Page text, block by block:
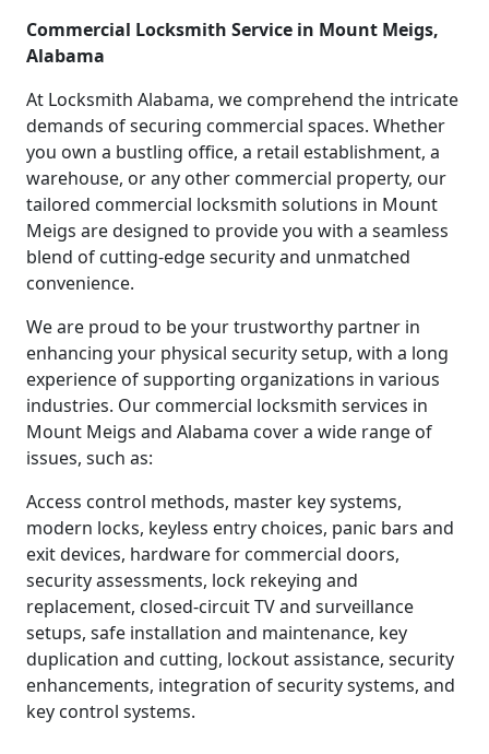
Commercial Locksmith Service in Mount Meigs,
Alabama
At Locksmith Alabama, we comprehend the intricate
demands of securing commercial spaces. Whether
you own a bustling office, a retail establishment, a
warehouse, or any other commercial property, our
tailored commercial locksmith solutions in Mount
Meigs are designed to provide you with a seamless
blend of cutting-edge security and unmatched
convenience.
We are proud to be your trustworthy partner in
enhancing your physical security setup, with a long
experience of supporting organizations in various
industries. Our commercial locksmith services in
Mount Meigs and Alabama cover a wide range of
issues, such as:
Access control methods, master key systems,
modern locks, keyless entry choices, panic bars and
exit devices, hardware for commercial doors,
security assessments, lock rekeying and
replacement, closed-circuit TV and surveillance
setups, safe installation and maintenance, key
duplication and cutting, lockout assistance, security
enhancements, integration of security systems, and
key control systems.